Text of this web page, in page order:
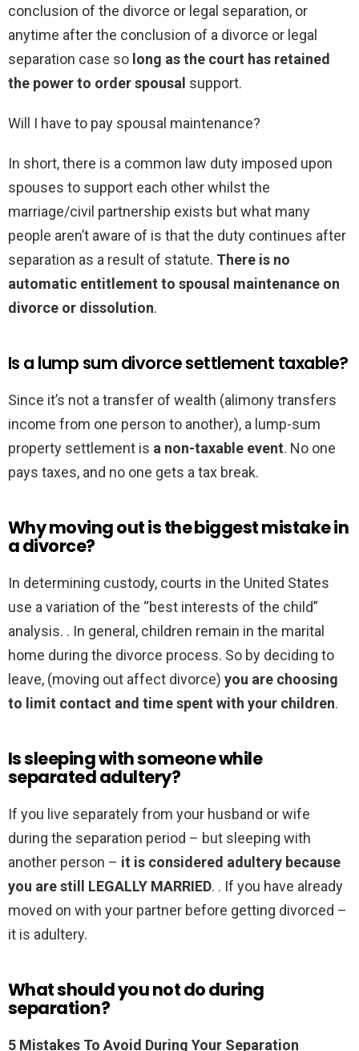
conclusion of the divorce or legal separation, or
anytime after the conclusion of a divorce or legal
separation case so long as the court has retained
the power to order spousal support.
Will I have to pay spousal maintenance?
In short, there is a common law duty imposed upon
spouses to support each other whilst the
marriage/civil partnership exists but what many
people aren’t aware of is that the duty continues after
separation as a result of statute. There is no
automatic entitlement to spousal maintenance on
divorce or dissolution.
Is a lump sum divorce settlement taxable?
Since it’s not a transfer of wealth (alimony transfers
income from one person to another), a lump-sum
property settlement is a non-taxable event. No one
pays taxes, and no one gets a tax break.
Why moving out is the biggest mistake in
a divorce?
In determining custody, courts in the United States
use a variation of the “best interests of the child”
analysis. . In general, children remain in the marital
home during the divorce process. So by deciding to
leave, (moving out affect divorce) you are choosing
to limit contact and time spent with your children.
Is sleeping with someone while
separated adultery?
If you live separately from your husband or wife
during the separation period – but sleeping with
another person – it is considered adultery because
you are still LEGALLY MARRIED. . If you have already
moved on with your partner before getting divorced –
it is adultery.
What should you not do during
separation?
5 Mistakes To Avoid During Your Separation